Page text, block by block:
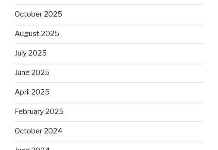
October 2025
August 2025
July 2025
June 2025
April 2025
February 2025
October 2024